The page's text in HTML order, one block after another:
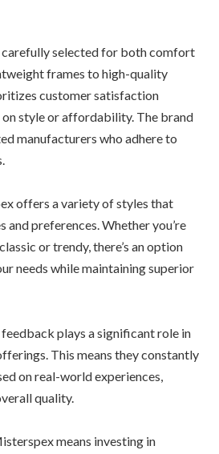
carefully selected for both comfort
frames to high-quality
customer satisfaction
style or affordability. The brand
manufacturers who adhere to
offers a variety of styles that
preferences. Whether you’re
or trendy, there’s an option
needs while maintaining superior
plays a significant role in
This means they constantly
on real-world experiences,
quality.
means investing in